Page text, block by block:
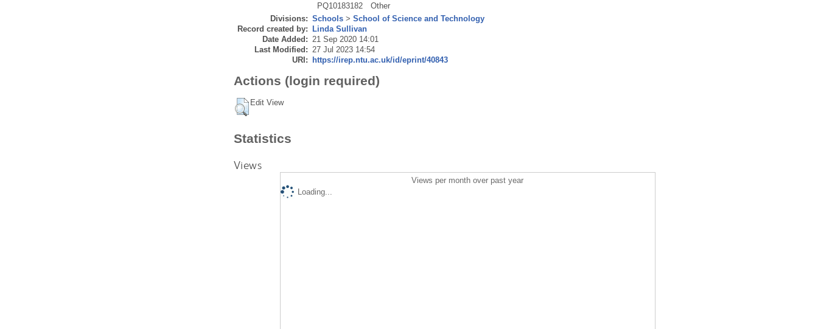
PQ10183182
Other
Divisions: Schools> School of Science and Technology
Record created by:
Linda Sullivan
Date Added: 21 Sep 2020 14:01
Last Modified: 27 Jul 2023 14:54
URI:
https://irep.ntu.ac.uk/id/eprint/40843
Actions (login required)
Edit View
Statistics
Views
Views per month over past year
Loading...